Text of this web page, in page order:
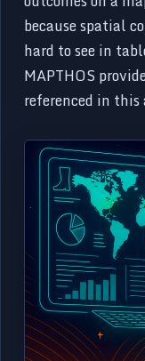
because spatial
hard to see in
MAPTHOS
referenced in this